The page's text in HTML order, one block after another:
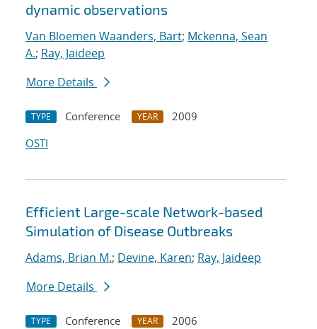
dynamic observations
Van Bloemen Waanders, Bart; Mckenna, Sean
A.; Ray, Jaideep
More Details
TYPE Conference YEAR
2009
OSTI
Efficient Large-scale Network-based
Simulation of Disease Outbreaks
Adams, Brian M.; Devine, Karen; Ray, Jaideep
More Details
TYPE Conference YEAR
2006